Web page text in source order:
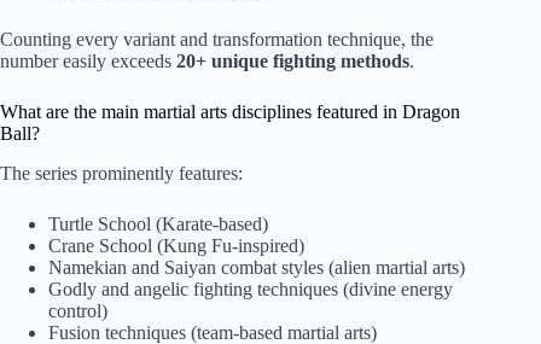
Counting every variant and transformation technique, the
number easily exceeds 20+ unique fighting methods.
What are the main martial arts disciplines featured in Dragon
Ball?
The series prominently features:
Turtle School (Karate-based)
Crane School (Kung Fu-inspired)
Namekian and Saiyan combat styles (alien martial arts)
Godly and angelic fighting techniques (divine energy
control)
Fusion techniques (team-based martial arts)